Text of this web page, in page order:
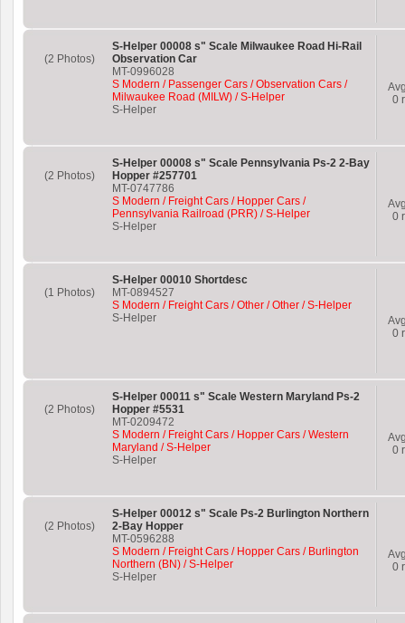
(2 Photos)
S-Helper 00008 s" Scale Milwaukee Road Hi-Rail
Observation Car
MT-0996028
S Modern / Passenger Cars / Observation Cars /
Milwaukee Road (MILW) / S-Helper
S-Helper
0
(2 Photos)
S-Helper 00008 s" Scale Pennsylvania Ps-2 2-Bay
Hopper #257701
MT-0747786
S Modern / Freight Cars / Hopper Cars /
Pennsylvania Railroad (PRR) / S-Helper
S-Helper
0
(1 Photos)
S-Helper 00010 Shortdesc
MT-0894527
S Modern / Freight Cars / Other / Other / S-Helper
S-Helper
0
(2 Photos)
S-Helper 00011 s" Scale Western Maryland Ps-2
Hopper #5531
MT-0209472
S Modern / Freight Cars / Hopper Cars / Western
Maryland / S-Helper
S-Helper
0
(2 Photos)
S-Helper 00012 s" Scale Ps-2 Burlington Northern
2-Bay Hopper
MT-0596288
S Modern / Freight Cars / Hopper Cars / Burlington
Northern (BN) / S-Helper
S-Helper
0